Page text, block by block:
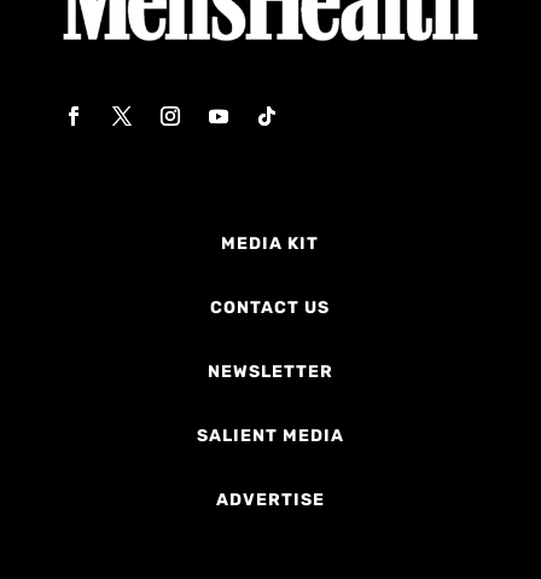
MEDIA KIT
CONTACT US
NEWSLETTER
SALIENT MEDIA
ADVERTISE